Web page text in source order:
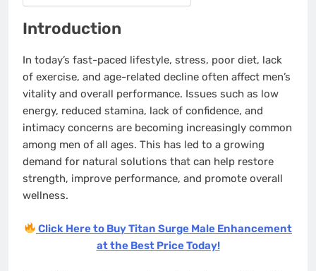
Introduction
In today’s fast-paced lifestyle, stress, poor diet, lack
of exercise, and age-related decline often affect men’s
vitality and overall performance. Issues such as low
energy, reduced stamina, lack of confidence, and
intimacy concerns are becoming increasingly common
among men of all ages. This has led to a growing
demand for natural solutions that can help restore
strength, improve performance, and promote overall
wellness.
Click Here to Buy Titan Surge Male Enhancement
at the Best Price Today!